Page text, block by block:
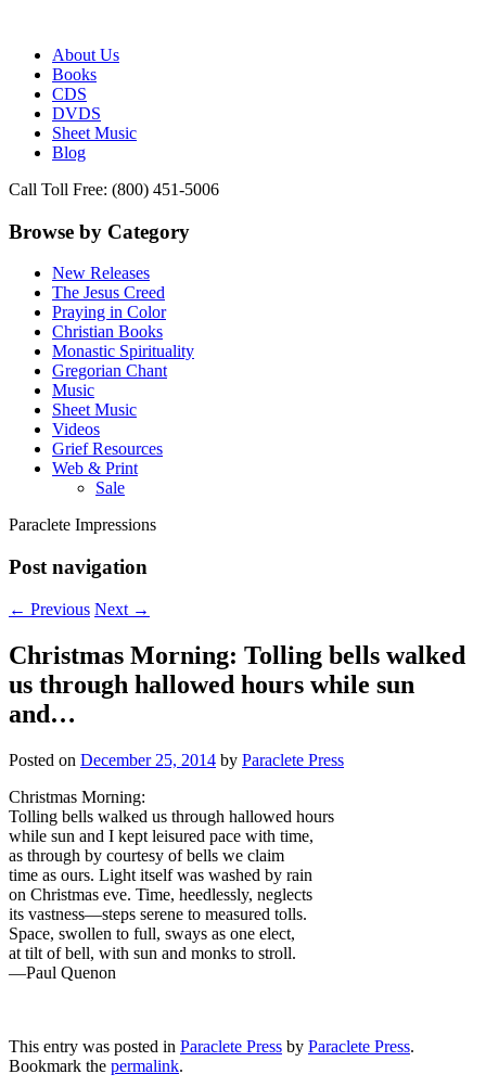
Paraclete Press
Publisher of Essential Christian wisdom
About Us
Books
CDS
DVDS
Sheet Music
Blog
Call Toll Free: (800) 451-5006
Browse by Category
New Releases
The Jesus Creed
Praying in Color
Christian Books
Monastic Spirituality
Gregorian Chant
Music
Sheet Music
Videos
Grief Resources
Web & Print
Sale
Paraclete Impressions
Post navigation
← Previous Next →
Christmas Morning: Tolling bells walked
us through hallowed hours while sun
and…
Posted on December 25, 2014 by Paraclete Press
Christmas Morning:
Tolling bells walked us through hallowed hours
while sun and I kept leisured pace with time,
as through by courtesy of bells we claim
time as ours. Light itself was washed by rain
on Christmas eve. Time, heedlessly, neglects
its vastness—steps serene to measured tolls.
Space, swollen to full, sways as one elect,
at tilt of bell, with sun and monks to stroll.
—Paul Quenon
This entry was posted in Paraclete Press by Paraclete Press.
Bookmark the permalink.